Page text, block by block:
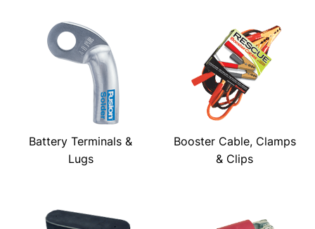
Battery Terminals &
Lugs
Booster Cable, Clamps
& Clips